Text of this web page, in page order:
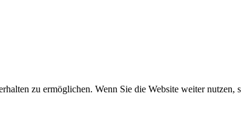
zu ermöglichen. Wenn Sie die Website weiter